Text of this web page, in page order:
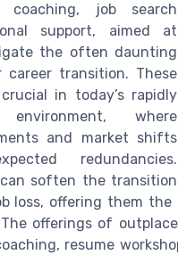
coaching, job search
support, aimed at
the often daunting
transition. These
in today’s rapidly
where
and market shifts
redundancies.
soften the transition
loss, offering them
offerings of
resume